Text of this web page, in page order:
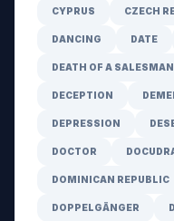
CYPRUS CZECH
DANCING DATE
DEATH OF A SALESMAN
DECEPTION
DEPRESSION
DOCTOR
DOMINICAN REPUBLIC
DOPPELGÄNGER